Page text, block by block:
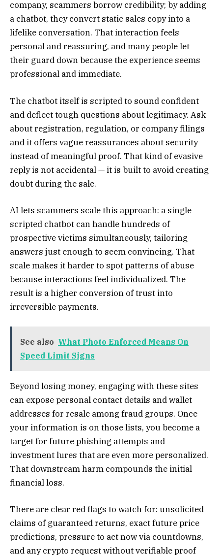
company, scammers borrow credibility; by adding
a chatbot, they convert static sales copy into a
lifelike conversation. That interaction feels
personal and reassuring, and many people let
their guard down because the experience seems
professional and immediate.
The chatbot itself is scripted to sound confident
and deflect tough questions about legitimacy. Ask
about registration, regulation, or company filings
and it offers vague reassurances about security
instead of meaningful proof. That kind of evasive
reply is not accidental — it is built to avoid creating
doubt during the sale.
AI lets scammers scale this approach: a single
scripted chatbot can handle hundreds of
prospective victims simultaneously, tailoring
answers just enough to seem convincing. That
scale makes it harder to spot patterns of abuse
because interactions feel individualized. The
result is a higher conversion of trust into
irreversible payments.
See also What Photo Enforced Means On
Speed Limit Signs
Beyond losing money, engaging with these sites
can expose personal contact details and wallet
addresses for resale among fraud groups. Once
your information is on those lists, you become a
target for future phishing attempts and
investment lures that are even more personalized.
That downstream harm compounds the initial
financial loss.
There are clear red flags to watch for: unsolicited
claims of guaranteed returns, exact future price
predictions, pressure to act now via countdowns,
and any crypto request without verifiable proof